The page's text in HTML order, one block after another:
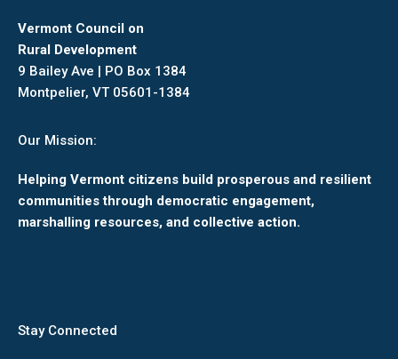
Vermont Council on
Rural Development
9 Bailey Ave | PO Box 1384
Montpelier, VT 05601-1384
Our Mission:
Helping Vermont citizens build prosperous and resilient
communities through democratic engagement,
marshalling resources, and collective action.
Stay Connected